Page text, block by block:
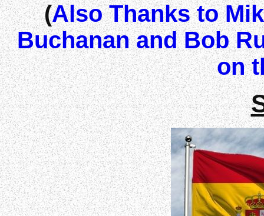
(Also Thanks to
Buchanan and Bob
on